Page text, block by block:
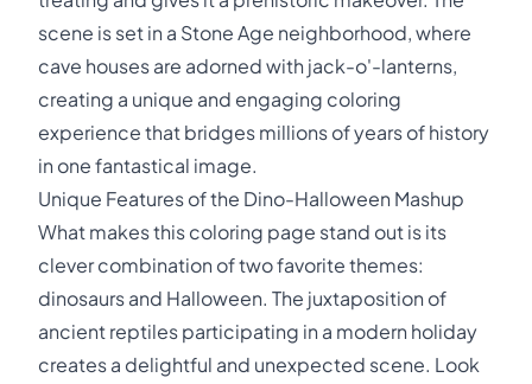
scene is set in a Stone Age neighborhood, where
cave houses are adorned with jack-o'-lanterns,
creating a unique and engaging coloring
experience that bridges millions of years of history
in one fantastical image.
Unique Features of the Dino-Halloween Mashup
What makes this coloring page stand out is its
clever combination of two favorite themes:
dinosaurs and Halloween. The juxtaposition of
ancient reptiles participating in a modern holiday
creates a delightful and unexpected scene. Look